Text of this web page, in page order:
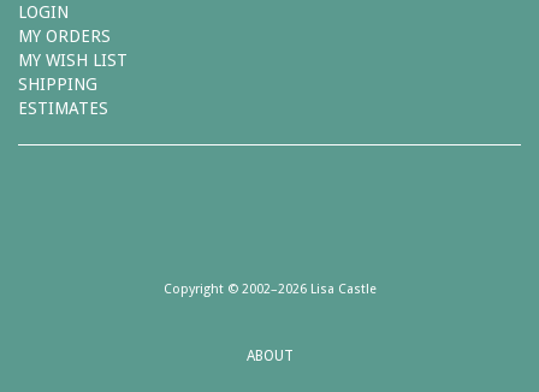
LOGIN
MY ORDERS
MY WISH LIST
SHIPPING
ESTIMATES
Copyright © 2002–2026 Lisa Castle
ABOUT